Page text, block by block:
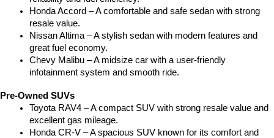
Honda Accord – A comfortable and safe sedan with strong
resale value.
Nissan Altima – A stylish sedan with modern features and
great fuel economy.
Chevy Malibu – A midsize car with a user-friendly
infotainment system and smooth ride.
Pre-Owned SUVs
Toyota RAV4 – A compact SUV with strong resale value and
excellent gas mileage.
Honda CR-V – A spacious SUV known for its comfort and